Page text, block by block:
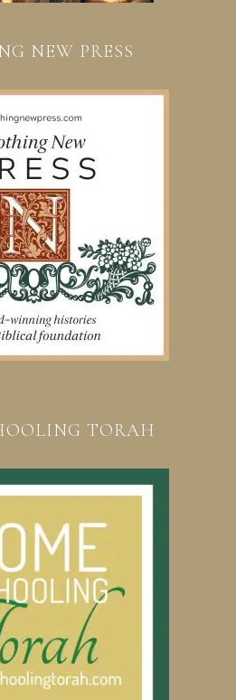
NEW PRESS
TORAH